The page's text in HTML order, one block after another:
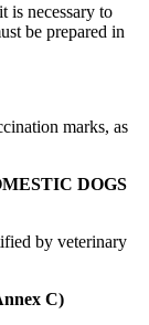
is necessary to
be prepared in
marks, as
DOGS
by veterinary
C)